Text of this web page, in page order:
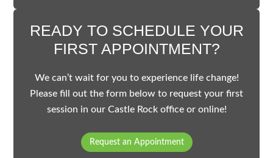
READY TO SCHEDULE YOUR
FIRST APPOINTMENT?
We can’t wait for you to experience life change!
Please fill out the form below to request your first
session in our Castle Rock office or online!
Request an Appointment